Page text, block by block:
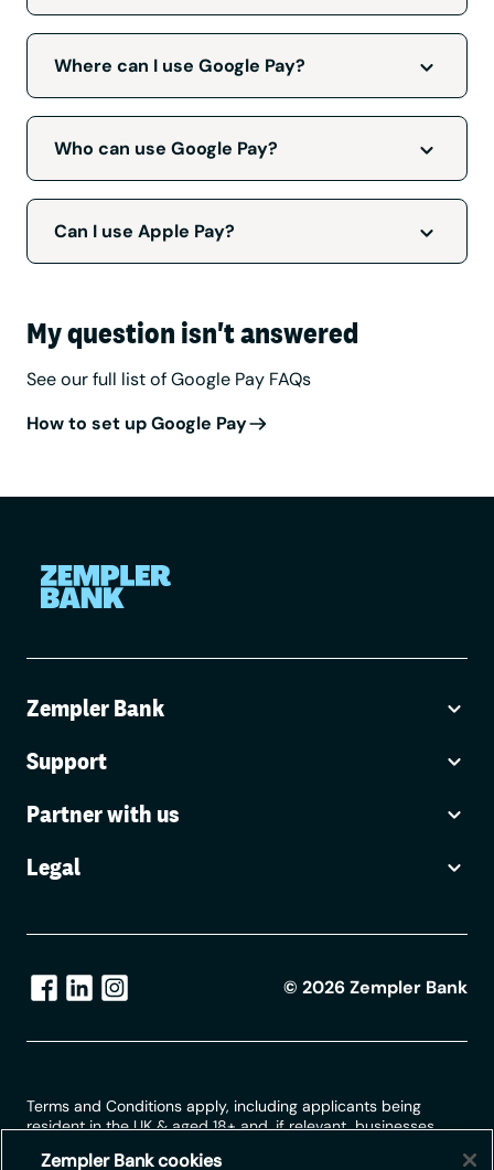
Log in to your Zempler app, go to the ‘Cards’
tab and select ‘Add to Google Pay’.
Where can I use Google Pay?
Google Pay can be used wherever you see
these symbols:
Who can use Google Pay?
Google Pay is available to personal and
business customers who have a
Android device
and Zempler bank card.
Can I use Apple Pay?
My question isn't answered
See our full list of Google Pay FAQs
How to set up Google Pay
Zempler Bank
Support
Partner with us
Legal
© 2026Zempler Bank
Terms and Conditions apply, including applicants being
resident in the UK & aged 18+ and, if relevant, businesses
Zempler Bank cookies